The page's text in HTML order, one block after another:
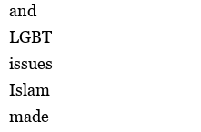
and
LGBT
issues
Islam
made